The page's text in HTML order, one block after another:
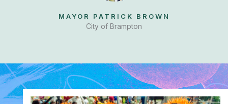
MAYOR PATRICK BROWN
City of Brampton